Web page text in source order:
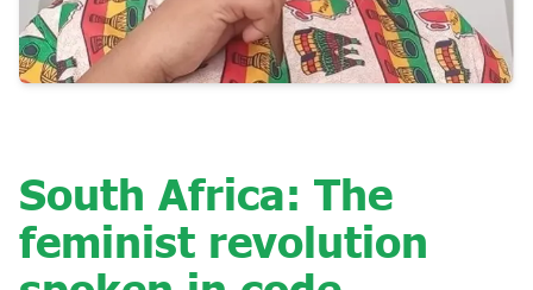
South Africa: The
feminist revolution